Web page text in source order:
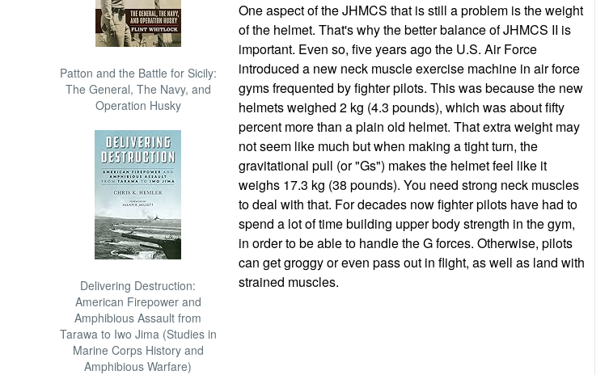
Patton and the Battle for Sicily:
The General, The Navy, and
Operation Husky
Delivering Destruction:
American Firepower and
Amphibious Assault from
Tarawa to Iwo Jima (Studies in
Marine Corps History and
Amphibious Warfare)
One aspect of the JHMCS that is still a problem is the weight
of the helmet. That's why the better balance of JHMCS II is
important. Even so, five years ago the U.S. Air Force
introduced a new neck muscle exercise machine in air force
gyms frequented by fighter pilots. This was because the new
helmets weighed 2 kg (4.3 pounds), which was about fifty
percent more than a plain old helmet. That extra weight may
not seem like much but when making a tight turn, the
gravitational pull (or "Gs") makes the helmet feel like it
weighs 17.3 kg (38 pounds). You need strong neck muscles
to deal with that. For decades now fighter pilots have had to
spend a lot of time building upper body strength in the gym,
in order to be able to handle the G forces. Otherwise, pilots
can get groggy or even pass out in flight, as well as land with
strained muscles.